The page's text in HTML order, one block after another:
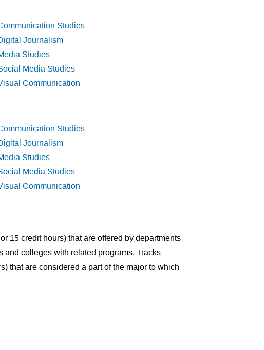
Studies
Journalism
Studies
Media Studies
Communication
Studies
Journalism
Studies
Media Studies
Communication
15 credit hours) that are offered by departments
and colleges with related programs. Tracks
that are considered a part of the major to which